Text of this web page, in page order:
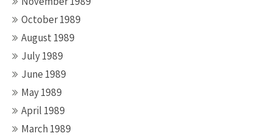
October 1989
August 1989
July 1989
June 1989
May 1989
April 1989
March 1989